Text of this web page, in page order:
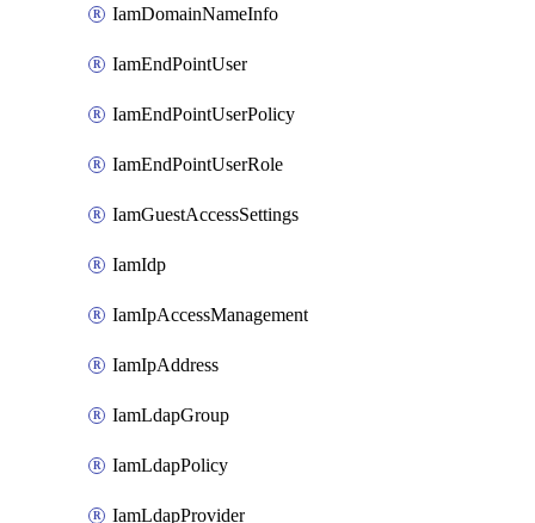
IamDomainNameInfo
IamEndPointUser
IamEndPointUserPolicy
IamEndPointUserRole
IamGuestAccessSettings
IamIdp
IamIpAccessManagement
IamIpAddress
IamLdapGroup
IamLdapPolicy
IamLdapProvider